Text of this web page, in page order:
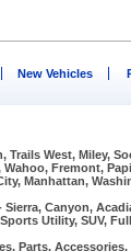
New Vehicles
Trails West, Miley,
Fremont,
Manhattan,
Canyon,
Utility, SUV,
Parts,